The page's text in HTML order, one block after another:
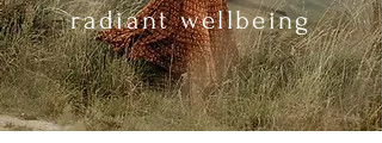
radiant wellbeing